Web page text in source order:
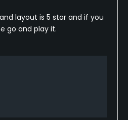
layout is 5 star and if you
go and play it.